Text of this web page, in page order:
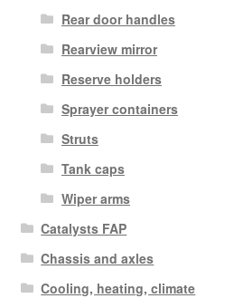
Rear door handles
Rearview mirror
Reserve holders
Sprayer containers
Struts
Tank caps
Wiper arms
Catalysts FAP
Chassis and axles
Cooling, heating, climate